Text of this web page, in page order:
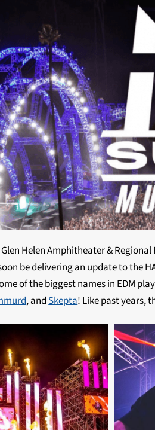
Helen Amphitheater &
be delivering an update to the
of the biggest names in EDM
, and Skepta! Like past years,